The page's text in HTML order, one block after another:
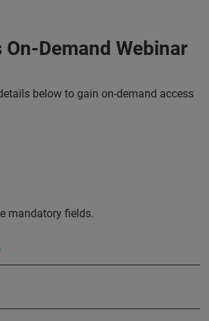
Demand Webinar
below to gain on-demand access
mandatory fields.